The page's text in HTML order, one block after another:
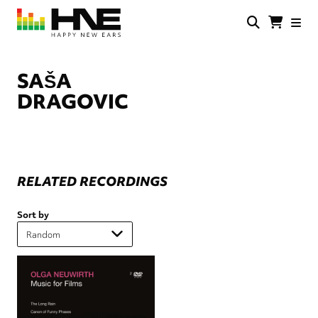
Skip
main
SAŠA
DRAGOVIC
RELATED RECORDINGS
Sort by